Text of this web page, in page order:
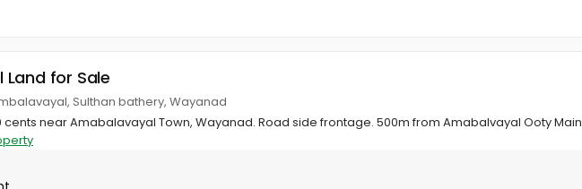
Land for Sale
Sulthan bathery, Wayanad
cents near Amabalavayal Town, Wayanad. Road side frontage. 500m from Amabalvayal Ooty Main